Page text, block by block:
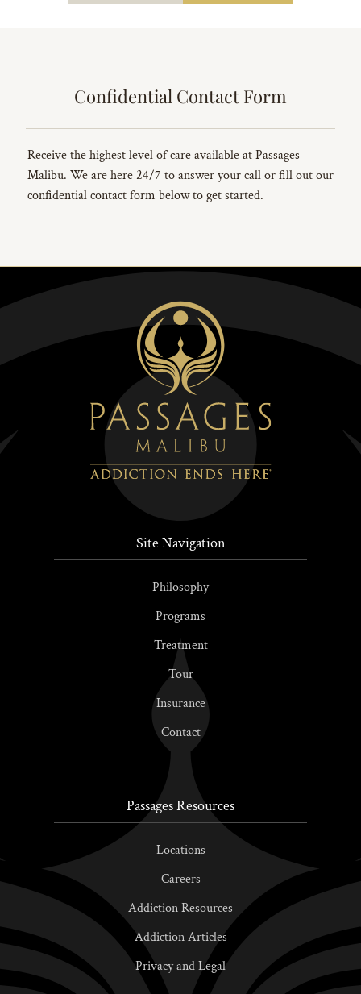
Confidential Contact Form
Receive the highest level of care available at Passages
Malibu. We are here 24/7 to answer your call or fill out our
confidential contact form below to get started.
Site Navigation
Philosophy
Programs
Treatment
Tour
Insurance
Contact
Passages Resources
Locations
Careers
Addiction Resources
Addiction Articles
Privacy and Legal